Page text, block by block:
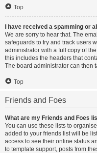
Top
I have received a spamming or
We are sorry to hear that. The
safeguards to try and track users
administrator with a full copy of
this includes the headers that
The board administrator can then
Top
Friends and Foes
What are my Friends and Foes
You can use these lists to
added to your friends list will be
access to see their online status
to template support, posts from